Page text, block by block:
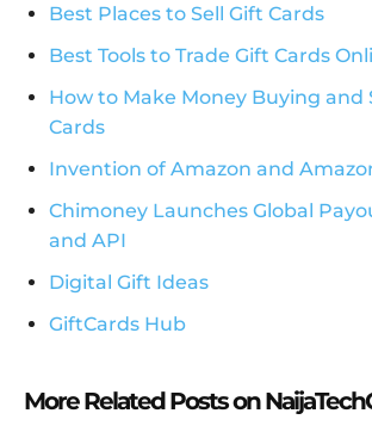
Best Places to Sell Gift Cards
Best Tools to Trade Gift Cards
How to Make Money Buying and
Cards
Invention of Amazon and
Chimoney Launches Global
and API
Digital Gift Ideas
GiftCards Hub
More Related Posts on